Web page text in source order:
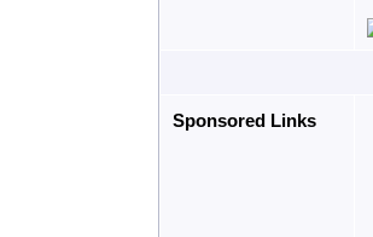
Sponsored Links